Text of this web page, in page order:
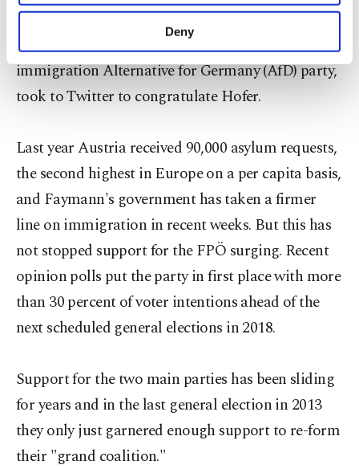
purposes, subject to your explicit consent, to
make our website more functional and
personal as well as for advertising/marketing
preferences through the panel below. To learn
more about cookies, you can click on the
Deny
added in an interview with broadcaster France 2.
Frauke Petry, leader of Germany's anti-
immigration Alternative for Germany (AfD) party,
took to Twitter to congratulate Hofer.
Last year Austria received 90,000 asylum requests,
the second highest in Europe on a per capita basis,
and Faymann's government has taken a firmer
line on immigration in recent weeks. But this has
not stopped support for the FPÖ surging. Recent
opinion polls put the party in first place with more
than 30 percent of voter intentions ahead of the
next scheduled general elections in 2018.
Support for the two main parties has been sliding
for years and in the last general election in 2013
they only just garnered enough support to re-form
their "grand coalition."